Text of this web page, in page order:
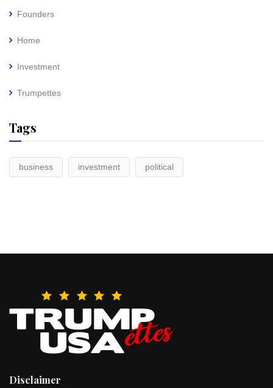
Founders
Home
Investment
Trumpettes
Tags
business investment political
Disclaimer